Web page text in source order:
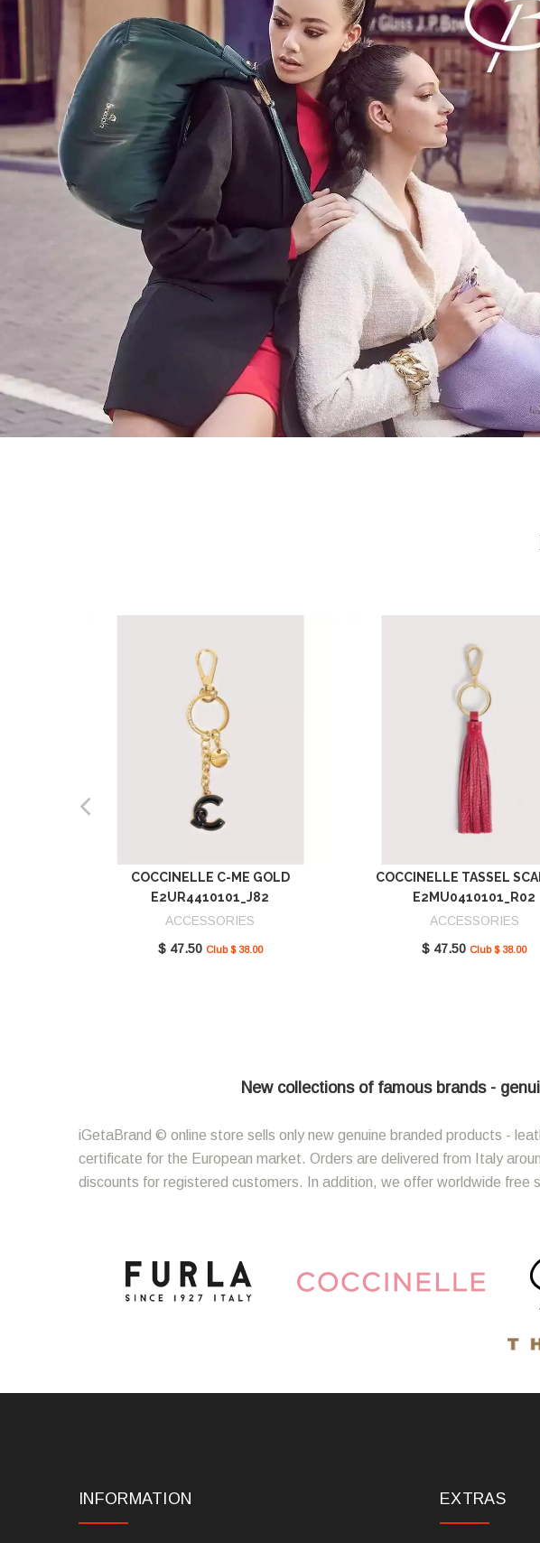
COCCINELLE C-ME GOLD
E2UR4410101_J82
ACCESSORIES
$ 47.50 Club $ 38.00
COCCINELLE TASSEL
E2MU0410101_R02
ACCESSORIES
$ 47.50 Club $ 38.00
New collections of famous brands -
iGetaBrand © online store sells only new genuine branded products -
certificate for the European market. Orders are delivered from Italy
discounts for registered customers. In addition, we offer worldwide free
INFORMATION EXTRAS